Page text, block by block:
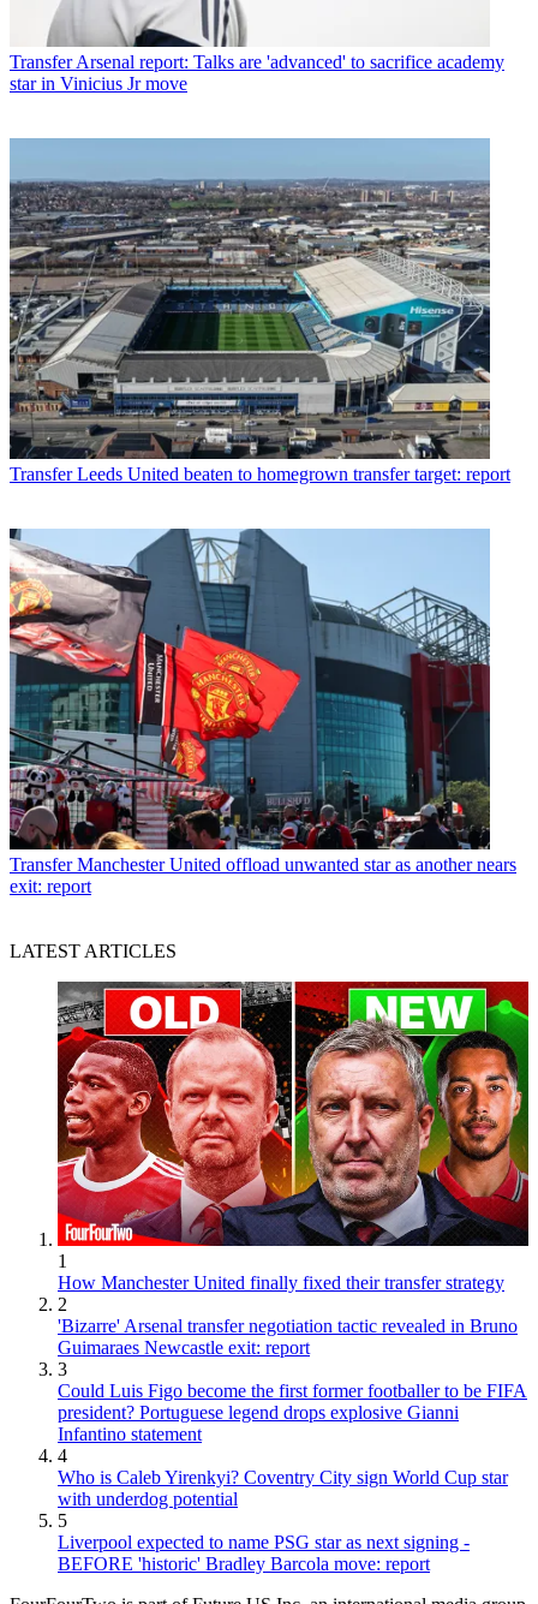
TransferArsenal report: Talks are 'advanced' to sacrifice academy
star in Vinicius Jr move
Transfer Leeds United beaten to homegrown transfer target: report
Transfer Manchester United offload unwanted star as another nears
exit: report
LATEST ARTICLES
1
How Manchester United finally fixed their transfer strategy
2
'Bizarre' Arsenal transfer negotiation tactic revealed in Bruno
Guimaraes Newcastle exit: report
3
Could Luis Figo become the first former footballer to be FIFA
president? Portuguese legend drops explosive Gianni
Infantino statement
4
Who is Caleb Yirenkyi? Coventry City sign World Cup star
with underdog potential
5
Liverpool expected to name PSG star as next signing -
BEFORE 'historic' Bradley Barcola move: report